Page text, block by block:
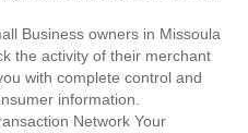
Business owners in Missoula
the activity of their merchant
with complete control and
information.
Network Your